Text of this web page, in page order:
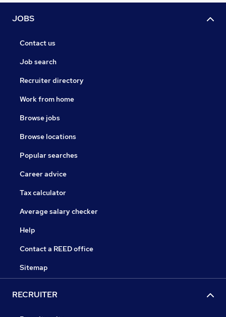
JOBS
Contact us
Job search
Recruiter directory
Work from home
Browse jobs
Browse locations
Popular searches
Career advice
Tax calculator
Average salary checker
Help
Contact a REED office
Sitemap
RECRUITER